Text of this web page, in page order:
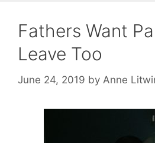
Fathers Want
Leave Too
June 24, 2019 by Anne